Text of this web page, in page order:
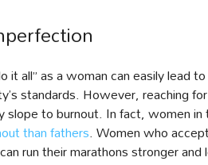
it all” as a woman can easily lead
standards. However, reaching
slope to burnout. In fact, women
than fathers. Women who
run their marathons stronger and